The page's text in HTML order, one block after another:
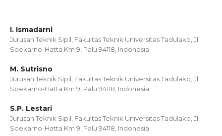
I. Ismadarni
Jurusan Teknik Sipil, Fakultas Teknik Universitas Tadulako, Jl.
Soekarno-Hatta Km 9, Palu 94118, Indonesia
M. Sutrisno
Jurusan Teknik Sipil, Fakultas Teknik Universitas Tadulako, Jl.
Soekarno-Hatta Km 9, Palu 94118, Indonesia
S.P. Lestari
Jurusan Teknik Sipil, Fakultas Teknik Universitas Tadulako, Jl.
Soekarno-Hatta Km 9, Palu 94118, Indonesia